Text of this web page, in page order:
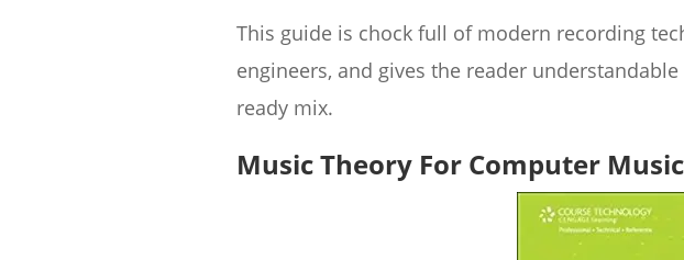
This guide is chock full of modern recording
engineers, and gives the reader
ready mix.
Music Theory For Computer